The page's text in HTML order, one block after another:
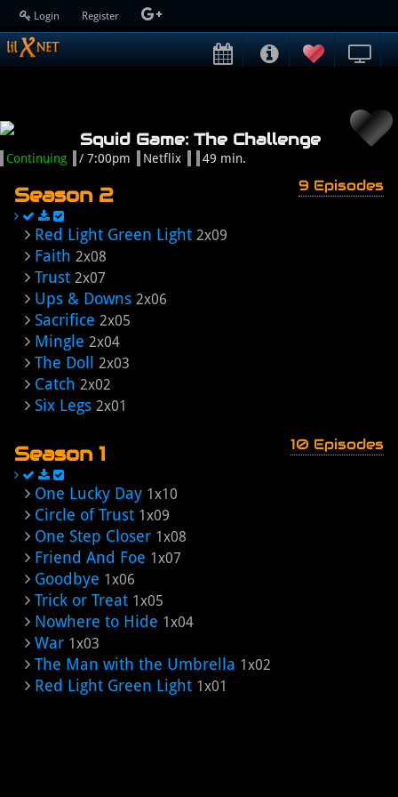
Login Register
Squid Game: The Challenge
Continuing / 7:00pm Netflix 49 min.
Season 2 9 Episodes
Red Light Green Light 2x09
Faith 2x08
Trust 2x07
Ups & Downs 2x06
Sacrifice 2x05
Mingle 2x04
The Doll 2x03
Catch 2x02
Six Legs 2x01
Season 1 10 Episodes
One Lucky Day 1x10
Circle of Trust 1x09
One Step Closer 1x08
Friend And Foe 1x07
Goodbye 1x06
Trick or Treat 1x05
Nowhere to Hide 1x04
War 1x03
The Man with the Umbrella 1x02
Red Light Green Light 1x01